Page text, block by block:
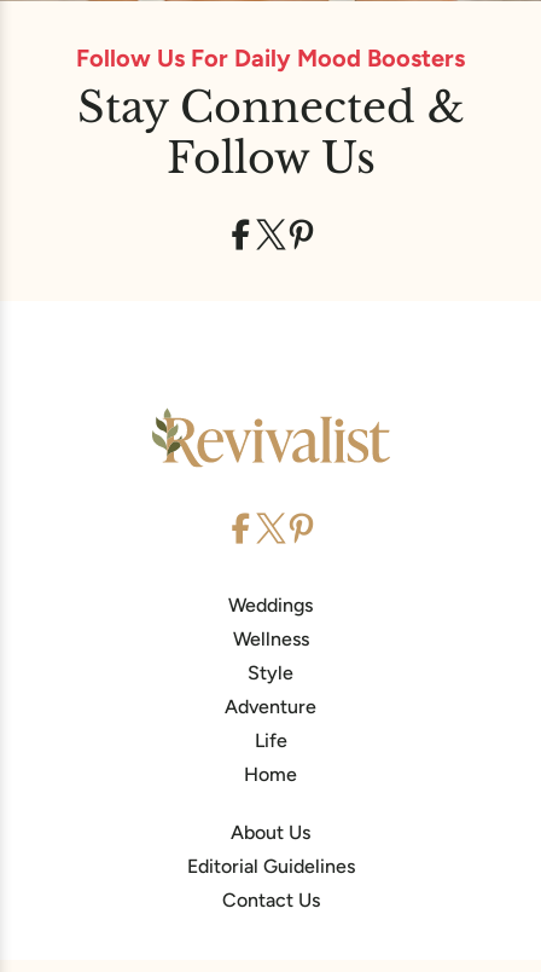
Follow Us For Daily Mood Boosters
Stay Connected &
Follow Us
Weddings
Wellness
Style
Adventure
Life
Home
About Us
Editorial Guidelines
Contact Us